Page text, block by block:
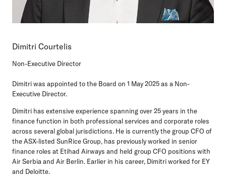
Dimitri Courtelis
Non-Executive Director
Dimitri was appointed to the Board on 1 May 2025 as a Non-
Executive Director.
Dimitri has extensive experience spanning over 25 years in the
finance function in both professional services and corporate roles
across several global jurisdictions. He is currently the group CFO of
the ASX-listed SunRice Group, has previously worked in senior
finance roles at Etihad Airways and held group CFO positions with
Air Serbia and Air Berlin. Earlier in his career, Dimitri worked for EY
and Deloitte.